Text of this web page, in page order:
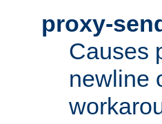
proxy-
Causes
newline